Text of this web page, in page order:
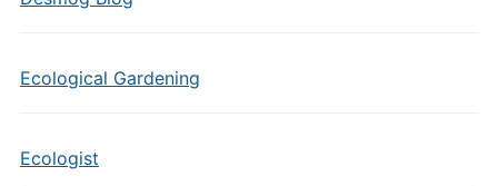
Ecological Gardening
Ecologist